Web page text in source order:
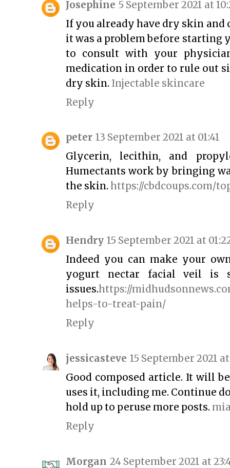
Josephine 5 September 2021 at
If you already have dry skin
it was a problem before starting
to consult with your
medication in order to rule out
dry skin. Injectable skincare
Reply
peter 13 September 2021 at 01:41
Glycerin, lecithin, and
Humectants work by bringing
the skin. https://cbdcoups.com/
Reply
Hendry 15 September 2021 at
Indeed you can make your
yogurt nectar facial veil is
issues.https://
helps-to-treat-pain/
Reply
jessicasteve 15 September 2021
Good composed article. It will
uses it, including me. Continue
hold up to peruse more posts.
Reply
Morgan 24 September 2021 at